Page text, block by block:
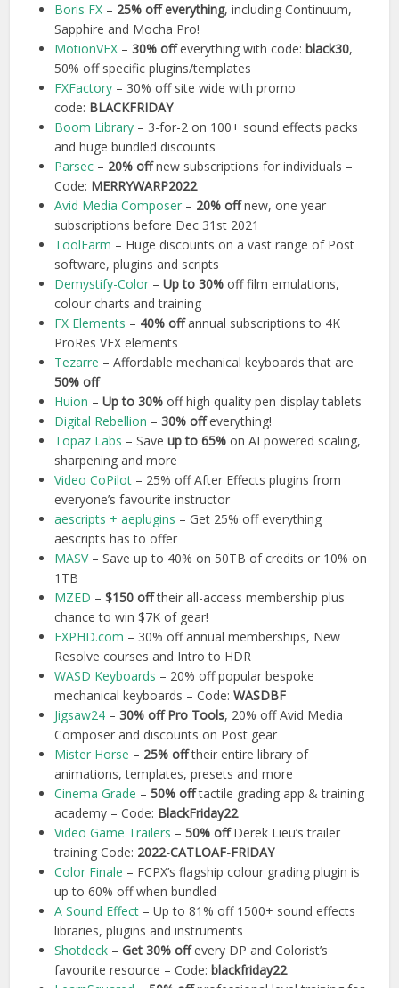
Boris FX – 25% off everything, including Continuum,
Sapphire and Mocha Pro!
MotionVFX –30% offeverything with code: black30,
50% off specific plugins/templates
FXFactory – 30% off site wide with promo
code: BLACKFRIDAY
Boom Library – 3-for-2 on 100+ sound effects packs
and huge bundled discounts
Parsec – 20% offnew subscriptions for individuals –
Code: MERRYWARP2022
Avid Media Composer – 20% offnew, one year
subscriptions before Dec 31st 2021
ToolFarm – Huge discounts on a vast range of Post
software, plugins and scripts
Demystify-Color –Up to 30% off film emulations,
colour charts and training
FX Elements – 40% offannual subscriptions to 4K
ProRes VFX elements
Tezarre – Affordable mechanical keyboards that are
50% off
Huion –Up to 30% off high quality pen display tablets
Digital Rebellion –30% offeverything!
Topaz Labs – Saveup to 65% on AI powered scaling,
sharpening and more
Video CoPilot – 25% off After Effects plugins from
everyone’s favourite instructor
aescripts + aeplugins – Get 25% off everything
aescripts has to offer
MASV– Save up to 40% on 50TB of credits or 10% on
1TB
MZED –$150 offtheir all-access membership plus
chance to win $7K of gear!
FXPHD.com – 30% off annual memberships, New
Resolve courses and Intro to HDR
WASD Keyboards – 20% off popular bespoke
mechanical keyboards – Code:WASDBF
Jigsaw24 –30% off Pro Tools, 20% off Avid Media
Composer and discounts on Post gear
Mister Horse – 25% offtheir entire library of
animations, templates, presets and more
Cinema Grade –50% offtactile grading app & training
academy – Code: BlackFriday22
Video Game Trailers –50% offDerek Lieu’s trailer
training Code: 2022-CATLOAF-FRIDAY
Color Finale – FCPX’s flagship colour grading plugin is
up to 60% off when bundled
A Sound Effect – Up to 81% off 1500+ sound effects
libraries, plugins and instruments
Shotdeck –Get 30% offevery DP and Colorist’s
favourite resource – Code: blackfriday22